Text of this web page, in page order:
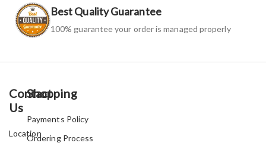
Best Quality Guarantee
100% guarantee your order is managed properly
Contact
Us
Location
Shopping
Payments Policy
Ordering Process